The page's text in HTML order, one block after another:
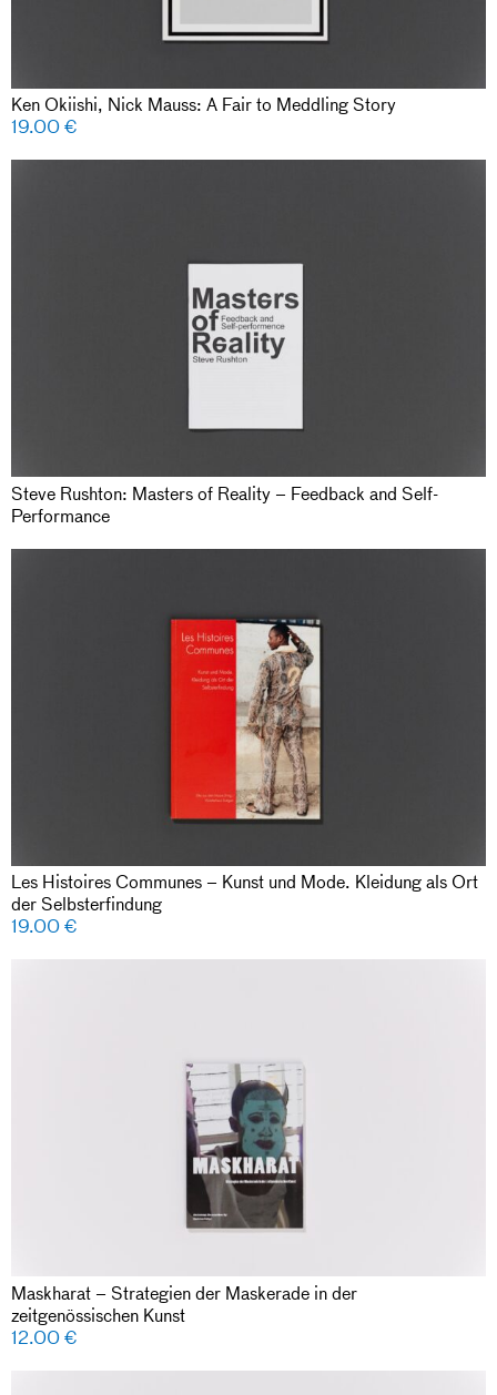
Ken Okiishi, Nick Mauss: A Fair to Meddling Story
19.00€
Steve Rushton: Masters of Reality – Feedback and Self-
Performance
Les Histoires Communes – Kunst und Mode. Kleidung als Ort
der Selbsterfindung
19.00€
Maskharat – Strategien der Maskerade in der
zeitgenössischen Kunst
12.00€